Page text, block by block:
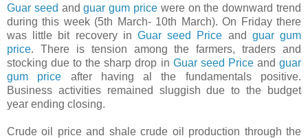
Guar seed andguar gum price were on the downward trend
during this week (5th March- 10th March). On Friday there
was little bit recovery in Guar seed Price and guar gum
price. There is tension among the farmers, traders and
stocking due to the sharp drop in Guar seed Priceandguar
gum price after having al the fundamentals positive.
Business activities remained sluggish due to the budget
year ending closing.
Crude oil price and shale crude oil production through the